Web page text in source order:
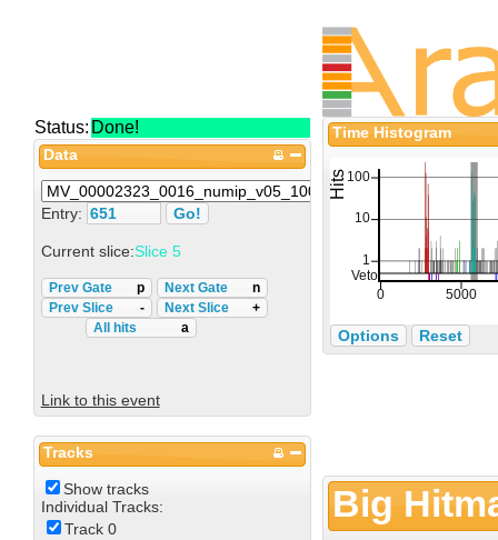
Status: Done!
Data
Entry:
Current slice:Slice 5
Prev Gate p Next Gate
n
Prev Slice
- Next Slice
+
All hits
a
Link to this event
Tracks
Show tracks
Individual Tracks:
Track 0
Time Histogram
Options Reset
Big